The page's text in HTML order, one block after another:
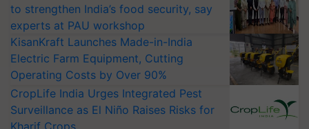
to strengthen India’s food security, say
experts at PAU workshop
KisanKraft Launches Made-in-India
Electric Farm Equipment, Cutting
Operating Costs by Over 90%
CropLife India Urges Integrated Pest
Surveillance as El Niño Raises Risks for
Kharif Crops